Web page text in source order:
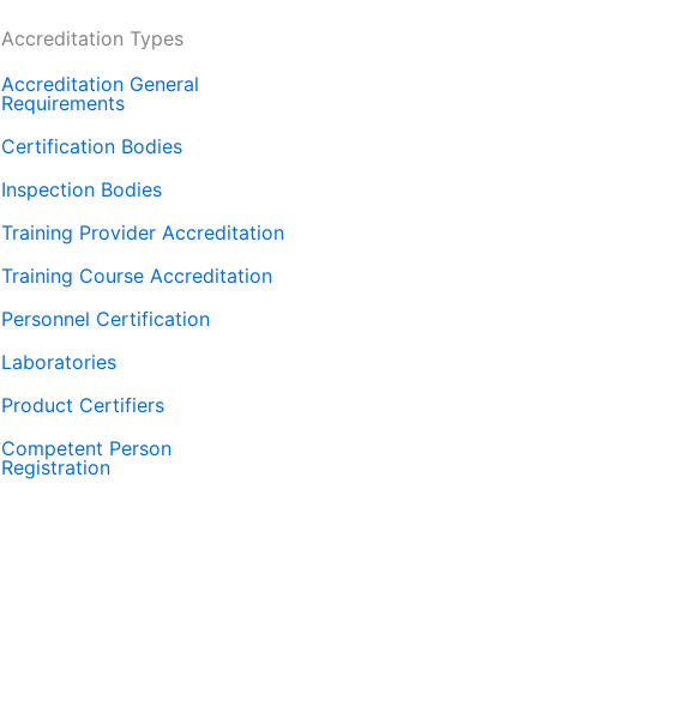
Accreditation Types
Accreditation General
Requirements
Certification Bodies
Inspection Bodies
Training Provider Accreditation
Training Course Accreditation
Personnel Certification
Laboratories
Product Certifiers
Competent Person
Registration